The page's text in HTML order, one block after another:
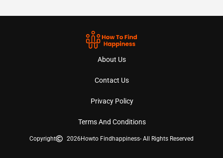
About Us
Contact Us
Privacy Policy
Terms And Conditions
Copyright 2026Howto Findhappiness- All Rights Reserved